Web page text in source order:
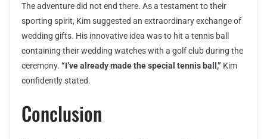
The adventure did not end there. As a testament to their
sporting spirit, Kim suggested an extraordinary exchange of
wedding gifts. His innovative idea was to hit a tennis ball
containing their wedding watches with a golf club during the
ceremony. “I’ve already made the special tennis ball,” Kim
confidently stated.
Conclusion